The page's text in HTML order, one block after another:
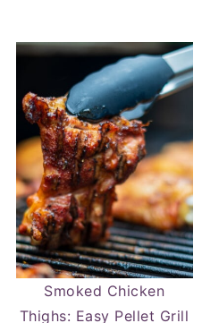
Smoked Chicken
Thighs: Easy Pellet Grill